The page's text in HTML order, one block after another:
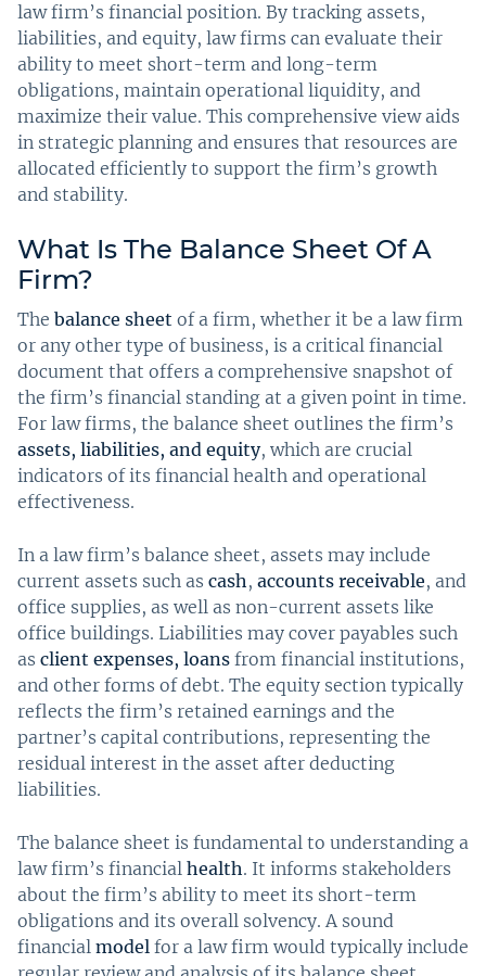
law firm’s financial position. By tracking assets,
liabilities, and equity, law firms can evaluate their
ability to meet short-term and long-term
obligations, maintain operational liquidity, and
maximize their value. This comprehensive view aids
in strategic planning and ensures that resources are
allocated efficiently to support the firm’s growth
and stability.
What Is The Balance Sheet Of A
Firm?
The balance sheet of a firm, whether it be a law firm
or any other type of business, is a critical financial
document that offers a comprehensive snapshot of
the firm’s financial standing at a given point in time.
For law firms, the balance sheet outlines the firm’s
assets, liabilities, and equity, which are crucial
indicators of its financial health and operational
effectiveness.
In a law firm’s balance sheet, assets may include
current assets such as cash, accounts receivable, and
office supplies, as well as non-current assets like
office buildings. Liabilities may cover payables such
as client expenses, loans from financial institutions,
and other forms of debt. The equity section typically
reflects the firm’s retained earnings and the
partner’s capital contributions, representing the
residual interest in the asset after deducting
liabilities.
The balance sheet is fundamental to understanding a
law firm’s financial health. It informs stakeholders
about the firm’s ability to meet its short-term
obligations and its overall solvency. A sound
financial model for a law firm would typically include